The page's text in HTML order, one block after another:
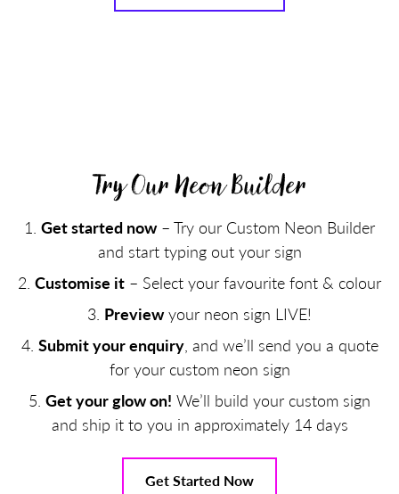
Try Our Neon Builder
Get started now– Try our Custom Neon Builder
and start typing out your sign
Customise it – Select your favourite font & colour
Previewyour neon sign LIVE!
Submit your enquiry, and we’ll send you a quote
for your custom neon sign
Get your glow on! We’ll build your custom sign
and ship it to you in approximately 14 days
Get Started Now